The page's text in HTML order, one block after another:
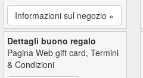
Informazioni sul negozio »
Dettagli buono regalo
Pagina Web gift card, Termini
& Condizioni